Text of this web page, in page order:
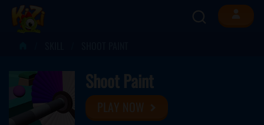
Shoot Paint